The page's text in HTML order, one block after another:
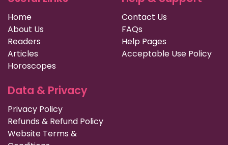
Home
About Us
Readers
Articles
Horoscopes
Contact Us
FAQs
Help Pages
Acceptable Use Policy
Data & Privacy
Privacy Policy
Refunds & Refund Policy
Website Terms &